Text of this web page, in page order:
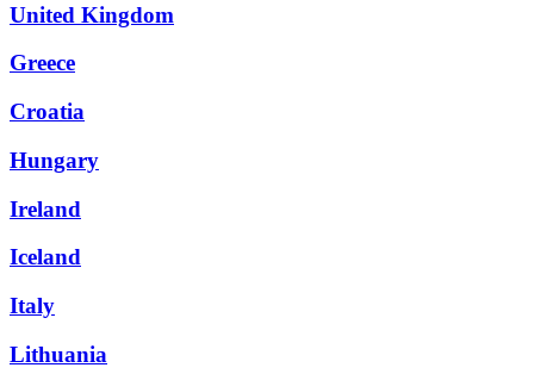
United Kingdom
Greece
Croatia
Hungary
Ireland
Iceland
Italy
Lithuania